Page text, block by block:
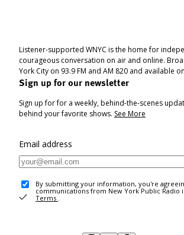
Listener-supported WNYC is the home for
courageous conversation on air and online.
York City on 93.9 FM and AM 820 and available
Sign up for our newsletter
Sign up for for a weekly, behind-the-scenes
behind your favorite shows. See More
Email address
By submitting your information, you're
communications from New York Public Radio
Terms .